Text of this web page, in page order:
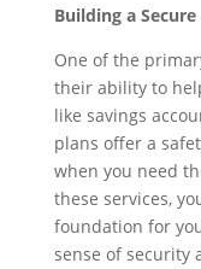
Building a
One of the
their ability to
like savings
plans offer a
when you need
these services,
foundation for
sense of security